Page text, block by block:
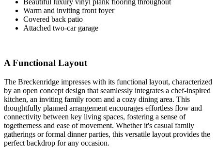
Warm and inviting front foyer
Covered back patio
Attached two-car garage
A Functional Layout
The Breckenridge impresses with its functional layout, characterized
by an open concept design that seamlessly integrates a chef-inspired
kitchen, an inviting family room and a cozy dining area. This
thoughtfully planned arrangement encourages effortless flow and
connectivity between key living spaces, fostering a sense of
togetherness and ease of movement. Whether it's casual family
gatherings or formal dinner parties, this versatile layout provides the
perfect backdrop for any occasion.